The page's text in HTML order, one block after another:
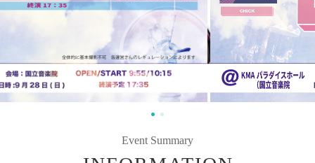
Event Summary